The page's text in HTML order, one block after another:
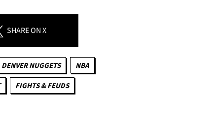
SHAREON X
DENVER NUGGETS NBA
FIGHTS & FEUDS